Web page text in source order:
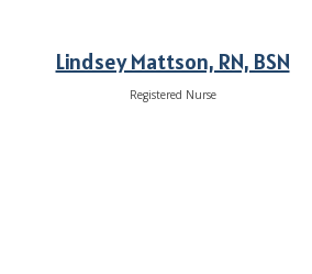
Lindsey Mattson, RN, BSN
Registered Nurse